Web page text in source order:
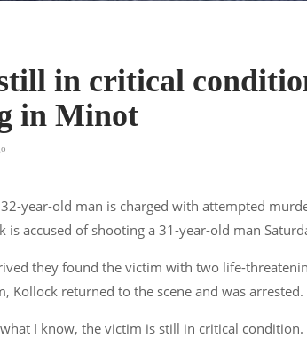
in critical
in Minot
32-year-old man is charged with attempted
is accused of shooting a 31-year-old man
they found the victim with two life-
Kollock returned to the scene and was arrested.
I know, the victim is still in critical